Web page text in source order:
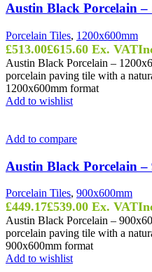
Austin Black Porcelain –
Porcelain Tiles, 1200x600mm
£513.00£615.60 Ex. VAT
Austin Black Porcelain –
porcelain paving tile with a
1200x600mm format
Add to wishlist
Add to compare
Austin Black Porcelain –
Porcelain Tiles, 900x600mm
£449.17£539.00 Ex. VAT
Austin Black Porcelain –
porcelain paving tile with a
900x600mm format
Add to wishlist